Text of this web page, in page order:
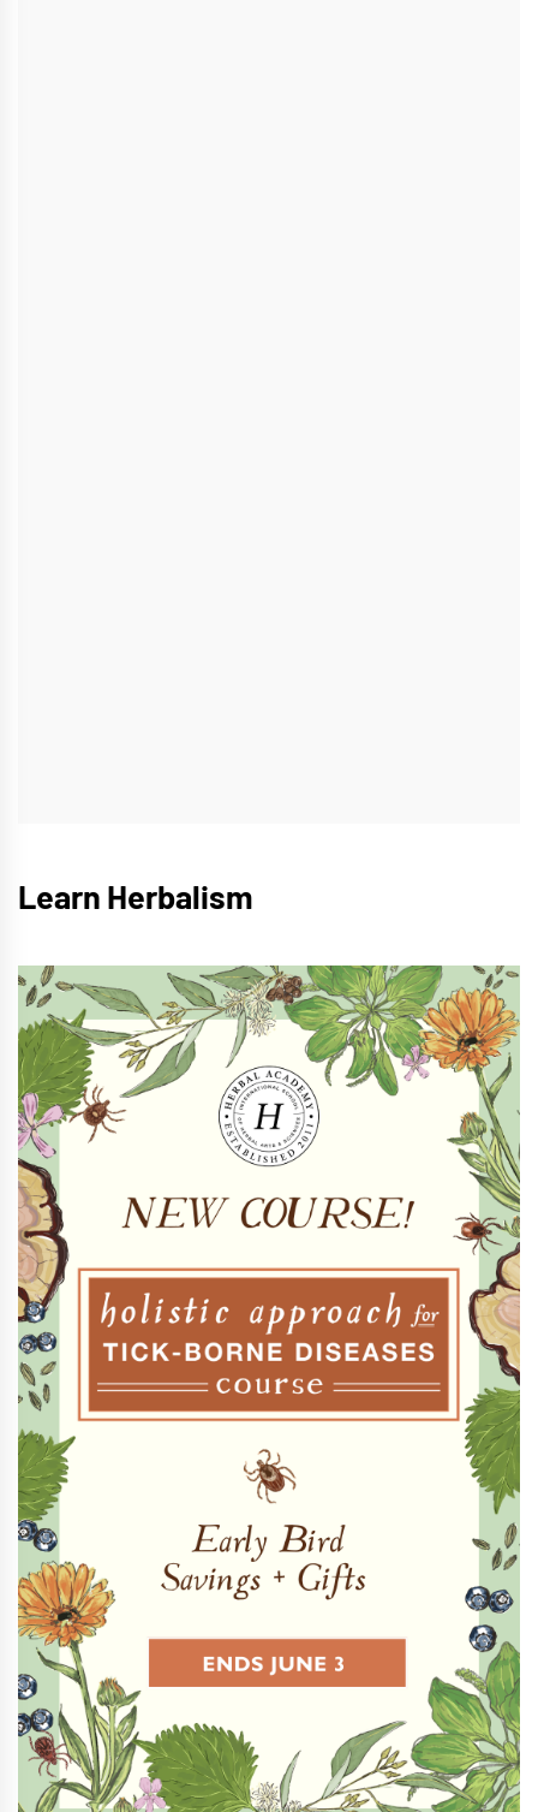
Learn Herbalism